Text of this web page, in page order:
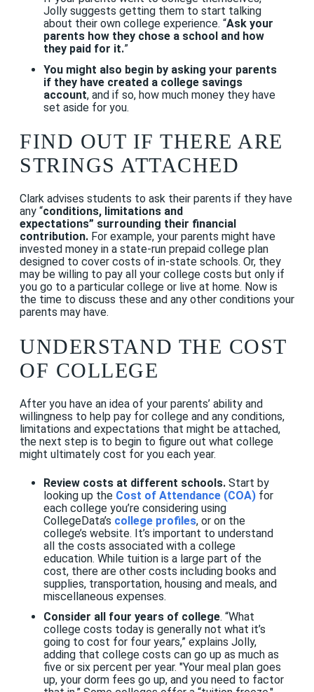
Jolly suggests getting them to start talking
about their own college experience. “Ask your
parents how they chose a school and how
they paid for it.”
You might also begin by asking your parents
if they have created a college savings
account, and if so, how much money they have
set aside for you.
FIND OUT IF THERE ARE
STRINGS ATTACHED
Clark advises students to ask their parents if they have
any “conditions, limitations and
expectations” surrounding their financial
contribution. For example, your parents might have
invested money in a state-run prepaid college plan
designed to cover costs of in-state schools. Or, they
may be willing to pay all your college costs but only if
you go to a particular college or live at home. Now is
the time to discuss these and any other conditions your
parents may have.
UNDERSTAND THE COST
OF COLLEGE
After you have an idea of your parents’ ability and
willingness to help pay for college and any conditions,
limitations and expectations that might be attached,
the next step is to begin to figure out what college
might ultimately cost for you each year.
Review costs at different schools. Start by
looking up the Cost of Attendance (COA) for
each college you’re considering using
CollegeData’s college profiles, or on the
college’s website. It’s important to understand
all the costs associated with a college
education. While tuition is a large part of the
cost, there are other costs including books and
supplies, transportation, housing and meals, and
miscellaneous expenses.
Consider all four years of college. “What
college costs today is generally not what it’s
going to cost for four years,” explains Jolly,
adding that college costs can go up as much as
five or six percent per year. "Your meal plan goes
up, your dorm fees go up, and you need to factor